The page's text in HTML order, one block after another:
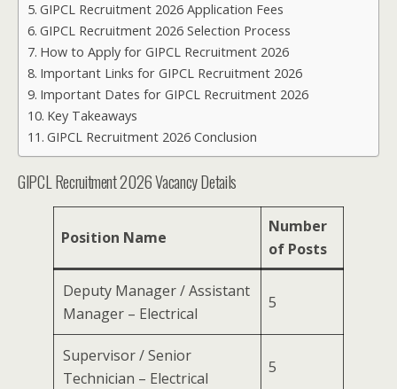
GIPCL Recruitment 2026 Application Fees
GIPCL Recruitment 2026 Selection Process
How to Apply for GIPCL Recruitment 2026
Important Links for GIPCL Recruitment 2026
Important Dates for GIPCL Recruitment 2026
Key Takeaways
GIPCL Recruitment 2026 Conclusion
GIPCL Recruitment 2026 Vacancy Details
Position Name
Number
of Posts
Deputy Manager / Assistant
Manager – Electrical
5
Supervisor / Senior
Technician – Electrical
5